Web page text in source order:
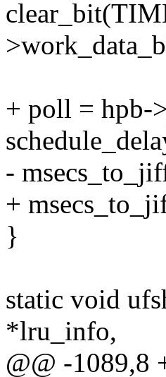
+ poll = hpb-
-
+
}
static void
*lru_info,
@@ -1089,8